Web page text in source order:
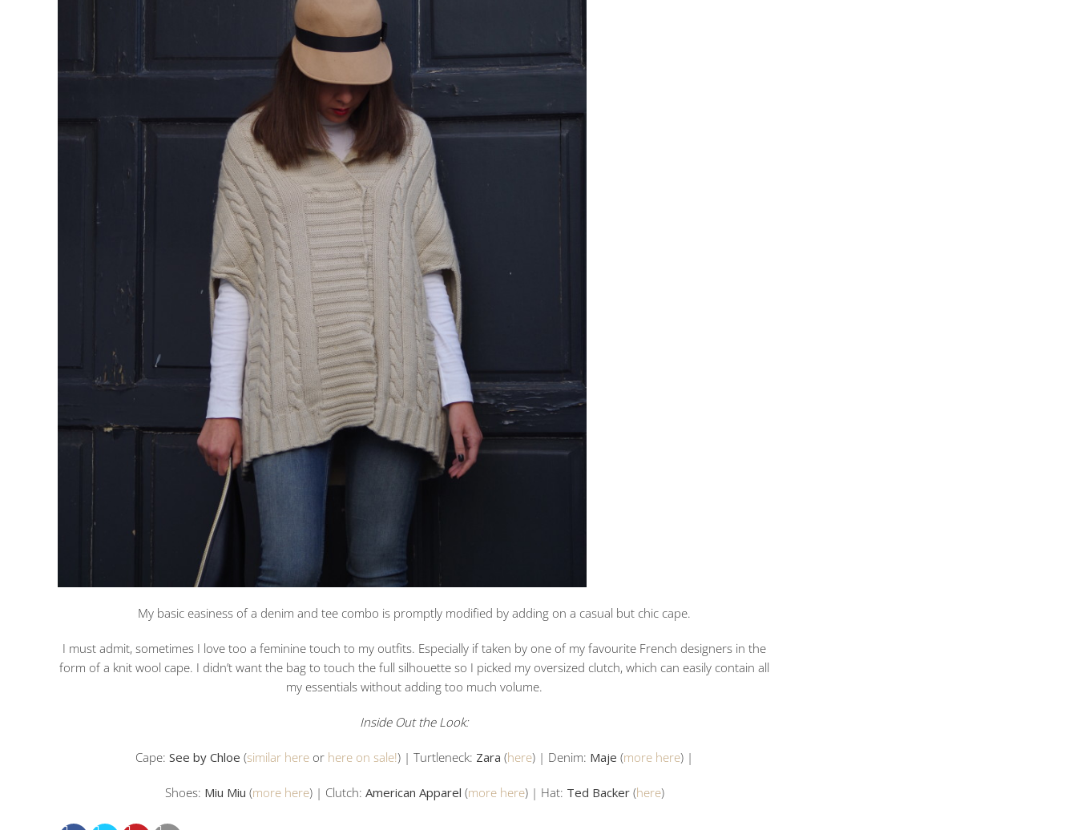
My basic easiness of a denim and tee combo is promptly modified by adding on a casual but chic cape.
I must admit, sometimes I love too a feminine touch to my outfits. Especially if taken by one of my favourite French designers in the
form of a knit wool cape. I didn’t want the bag to touch the full silhouette so I picked my oversized clutch, which can easily contain all
my essentials without adding too much volume.
Inside Out the Look:
Cape: See by Chloe (similar here or here on sale!) | Turtleneck: Zara (here) | Denim: Maje (more here) |
Shoes: Miu Miu (more here) | Clutch: American Apparel (more here) | Hat: Ted Backer(here)